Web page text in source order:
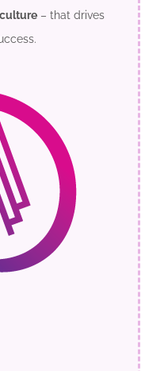
– that drives